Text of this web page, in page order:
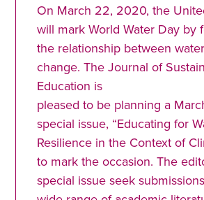
On March 22, 2020, the
will mark World Water Day by
the relationship between
change. The Journal of
Education is
pleased to be planning a
special issue, “Educating for
Resilience in the Context of
to mark the occasion. The
special issue seek